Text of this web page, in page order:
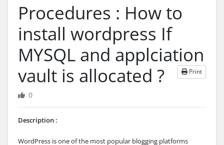
Procedures : How to
install wordpress If
MYSQL and applciation
vault is allocated ?
Print
0
Description :
WordPress is one of the most popular blogging platforms